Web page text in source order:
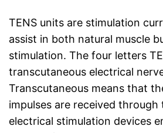
TENS units are stimulation
assist in both natural muscle
stimulation. The four letters
transcutaneous electrical
Transcutaneous means that
impulses are received through
electrical stimulation devices